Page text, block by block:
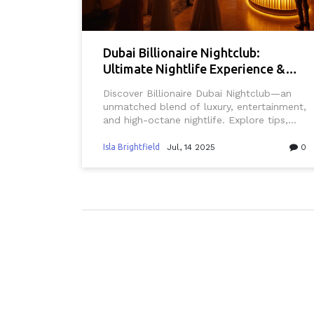
Dubai Billionaire Nightclub:
Ultimate Nightlife Experience &
Discover Billionaire Dubai Nightclub—an
unmatched blend of luxury, entertainment,
and high-octane nightlife. Explore tips,
apart in Dubai’s buzzing scene.
Isla Brightfield Jul, 14 2025 0